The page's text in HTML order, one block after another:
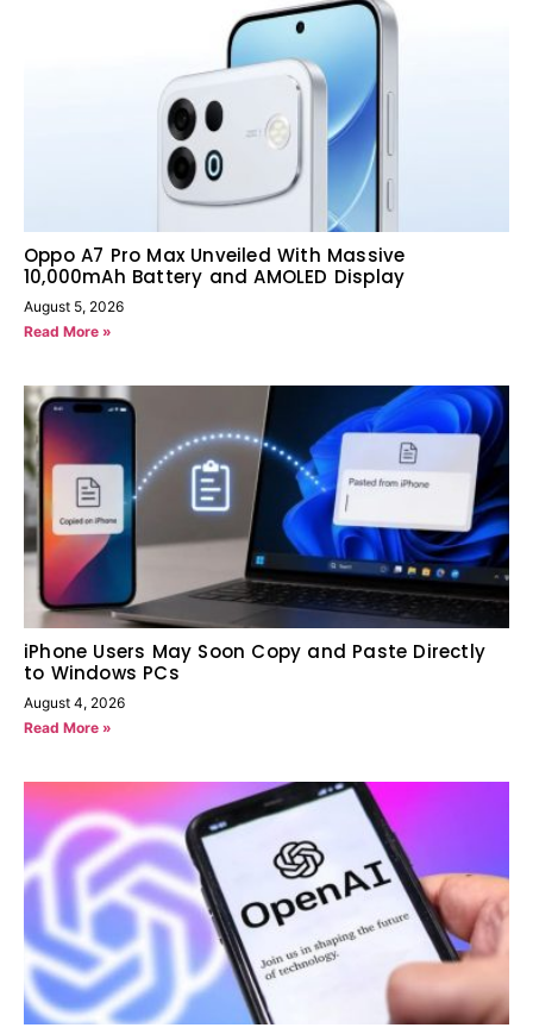
Oppo A7 Pro Max Unveiled With Massive
10,000mAh Battery and AMOLED Display
August 5, 2026
Read More »
iPhone Users May Soon Copy and Paste Directly
to Windows PCs
August 4, 2026
Read More »